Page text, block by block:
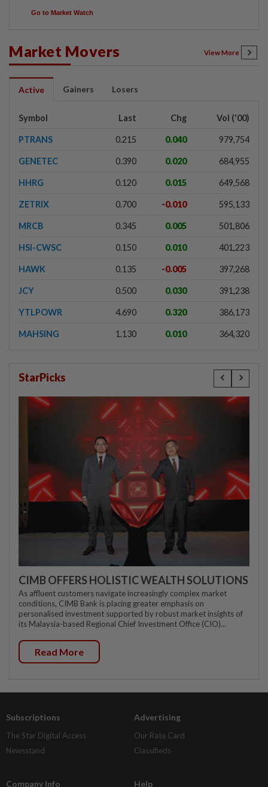
Go to Market Watch
Market Movers View More
Active Gainers Losers
Symbol Last Chg Vol ('00)
PTRANS 0.215 0.040 979,754
GENETEC 0.390 0.020 684,955
HHRG 0.120 0.015 649,568
ZETRIX 0.700 -0.010 595,133
MRCB 0.345 0.005 501,806
HSI-CWSC 0.150 0.010 401,223
HAWK 0.135 -0.005 397,268
JCY 0.500 0.030 391,238
YTLPOWR 4.690 0.320 386,173
MAHSING 1.130 0.010 364,320
StarPicks
CIMB OFFERS HOLISTIC WEALTH SOLUTIONS
As affluent customers navigate increasingly complex market
conditions, CIMB Bank is placing greater emphasis on
personalised investment supported by robust market insights of
its Malaysia-based Regional Chief Investment Office (CIO)...
Read More
Subscriptions
The Star Digital Access
Newsstand
Advertising
Our Rate Card
Classifieds
Company Info Help